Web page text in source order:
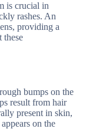
is crucial in
rashes. An
providing a
these
bumps on the
result from hair
present in skin,
on the